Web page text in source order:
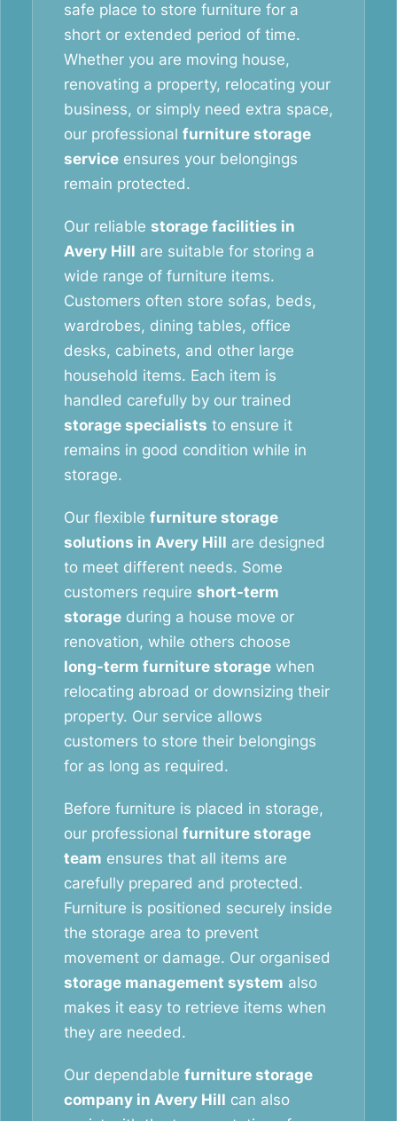
safe place to store furniture for a
short or extended period of time.
Whether you are moving house,
renovating a property, relocating your
business, or simply need extra space,
our professional furniture storage
service ensures your belongings
remain protected.
Our reliable storage facilities in
Avery Hill are suitable for storing a
wide range of furniture items.
Customers often store sofas, beds,
wardrobes, dining tables, office
desks, cabinets, and other large
household items. Each item is
handled carefully by our trained
storage specialists to ensure it
remains in good condition while in
storage.
Our flexible furniture storage
solutions in Avery Hill are designed
to meet different needs. Some
customers require short-term
storage during a house move or
renovation, while others choose
long-term furniture storage when
relocating abroad or downsizing their
property. Our service allows
customers to store their belongings
for as long as required.
Before furniture is placed in storage,
our professional furniture storage
team ensures that all items are
carefully prepared and protected.
Furniture is positioned securely inside
the storage area to prevent
movement or damage. Our organised
storage management system also
makes it easy to retrieve items when
they are needed.
Our dependable furniture storage
company in Avery Hill can also